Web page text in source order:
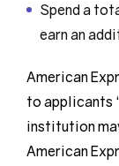
Spend a
earn an
American
to applicants
institution
American